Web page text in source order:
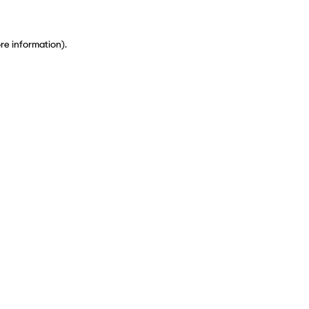
information).